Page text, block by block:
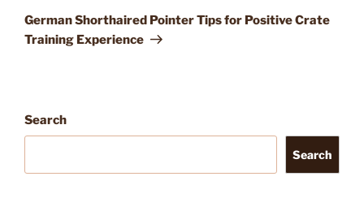
Post
German Shorthaired Pointer Tips for Positive Crate
Training Experience
Search
Search